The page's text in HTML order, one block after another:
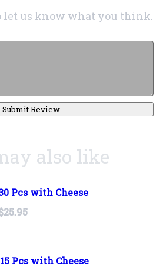
let us know what you think.
Submit Review
also like
Pcs with Cheese
Pcs with Cheese